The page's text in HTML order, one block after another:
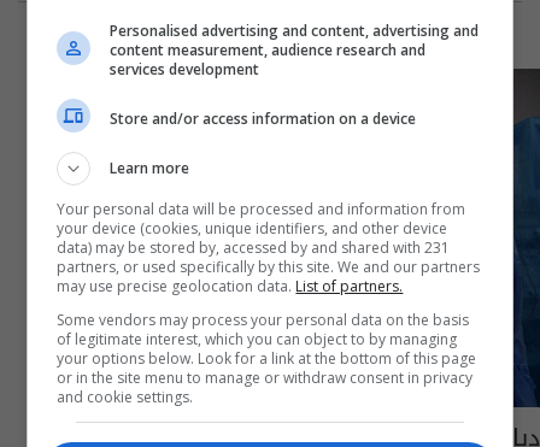
ديالى.. شاب يبتلع "هاتف" وفريق طبي ينجح
Personalised advertising and content, advertising and
content measurement, audience research and
services development
Store and/or access information on a device
Learn more
Your personal data will be processed and information from
your device (cookies, unique identifiers, and other device
data) may be stored by, accessed by and shared with 231
partners, or used specifically by this site. We and our partners
may use precise geolocation data. List of partners.
Some vendors may process your personal data on the basis
of legitimate interest, which you can object to by managing
your options below. Look for a link at the bottom of this page
or in the site menu to manage or withdraw consent in privacy
and cookie settings.